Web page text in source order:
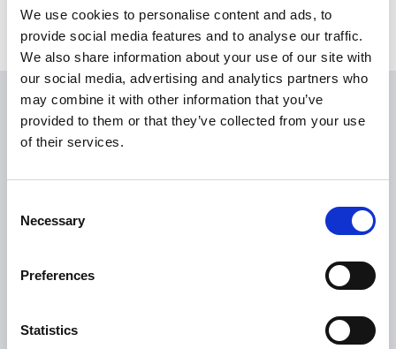
We use cookies to personalise content and ads, to
provide social media features and to analyse our traffic.
We also share information about your use of our site with
our social media, advertising and analytics partners who
may combine it with other information that you’ve
provided to them or that they’ve collected from your use
of their services.
Selection
Necessary
Preferences
Statistics
USEFUL LINKS
Citizen Information
Revenue
Tullamore